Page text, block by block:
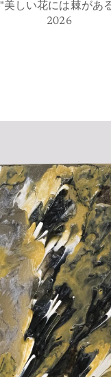
"美しい花には棘があ
2026